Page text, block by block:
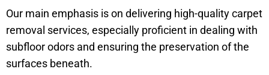
Our main emphasis is on delivering high-quality carpet
removal services, especially proficient in dealing with
subfloorodors and ensuring the preservation of the
surfaces beneath.